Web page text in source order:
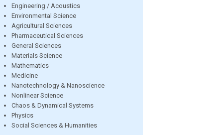
Engineering / Acoustics
Environmental Science
Agricultural Sciences
Pharmaceutical Sciences
General Sciences
Materials Science
Mathematics
Medicine
Nanotechnology & Nanoscience
Nonlinear Science
Chaos & Dynamical Systems
Physics
Social Sciences & Humanities